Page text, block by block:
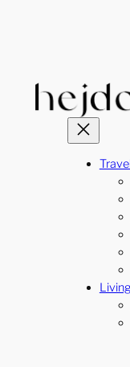
Living